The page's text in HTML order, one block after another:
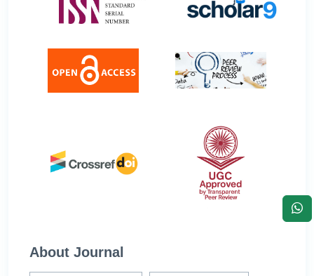
About Journal